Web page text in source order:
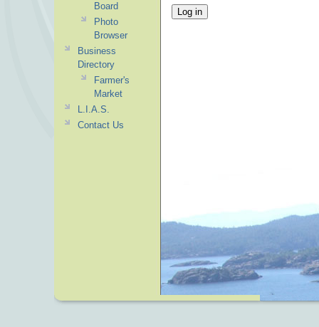
Board
Photo
Browser
Business
Directory
Farmer's
Market
L.I.A.S.
Contact Us